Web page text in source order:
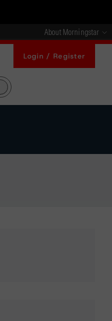
About Morningstar
Login / Register